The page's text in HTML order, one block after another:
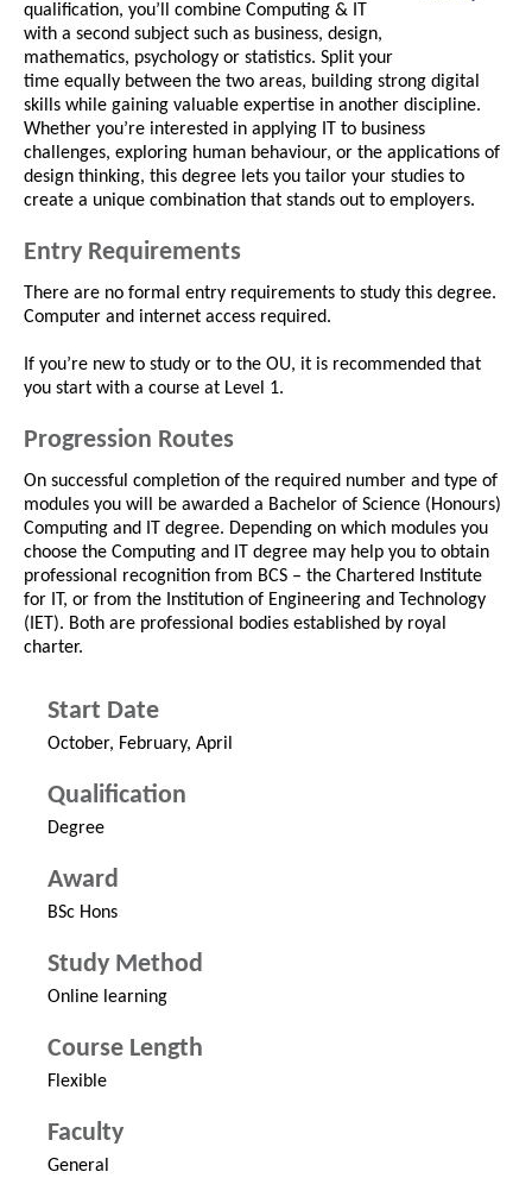
qualification, you’ll combine Computing & IT
with a second subject such as business, design,
mathematics, psychology or statistics. Split your
time equally between the two areas, building strong digital
skills while gaining valuable expertise in another discipline.
Whether you’re interested in applying IT to business
challenges, exploring human behaviour, or the applications of
design thinking, this degree lets you tailor your studies to
create a unique combination that stands out to employers.
Entry Requirements
There are no formal entry requirements to study this degree.
Computer and internet access required.
If you’re new to study or to the OU, it is recommended that
you start with a course at Level 1.
Progression Routes
On successful completion of the required number and type of
modules you will be awarded a Bachelor of Science (Honours)
Computing and IT degree. Depending on which modules you
choose the Computing and IT degree may help you to obtain
professional recognition from BCS – the Chartered Institute
for IT, or from the Institution of Engineering and Technology
(IET). Both are professional bodies established by royal
charter.
Start Date
October, February, April
Qualification
Degree
Award
BSc Hons
Study Method
Online learning
Course Length
Flexible
Faculty
General